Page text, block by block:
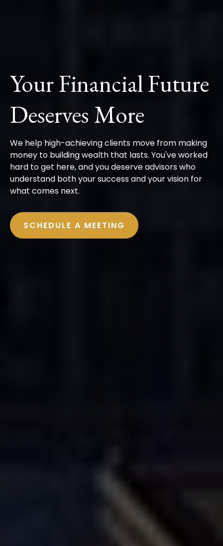
Your Financial Future
Deserves More
We help high-achieving clients move from making
money to building wealth that lasts. You've worked
hard to get here, and you deserve advisors who
understand both your success and your vision for
what comes next.
SCHEDULE A MEETING